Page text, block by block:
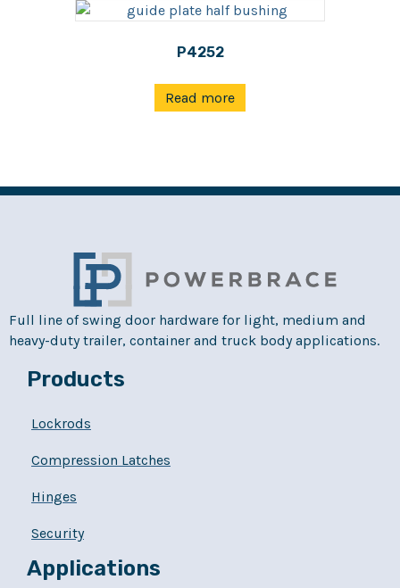
P4252
Read more
Full line of swing door hardware for light, medium and
heavy-duty trailer, container and truck body applications.
Products
Lockrods
Compression Latches
Hinges
Security
Applications